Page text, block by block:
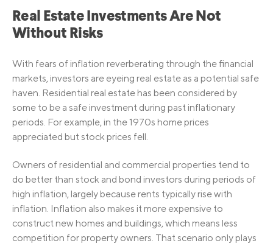
Real Estate Investments Are Not
Without Risks
With fears of inflation reverberating through the financial
markets, investors are eyeing real estate as a potential safe
haven. Residential real estate has been considered by
some to be a safe investment during past inflationary
periods. For example, in the 1970s home prices
appreciated but stock prices fell.
Owners of residential and commercial properties tend to
do better than stock and bond investors during periods of
high inflation, largely because rents typically rise with
inflation. Inflation also makes it more expensive to
construct new homes and buildings, which means less
competition for property owners. That scenario only plays